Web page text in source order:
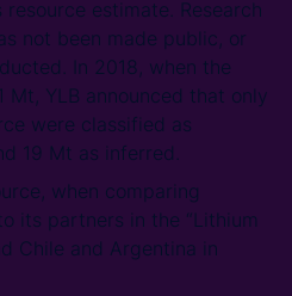
estimate. Research
not been made public, or
In 2018, when the
Mt, YLB announced that only
were classified as
19 Mt as inferred.
when comparing
its partners in the “Lithium
Chile and Argentina in